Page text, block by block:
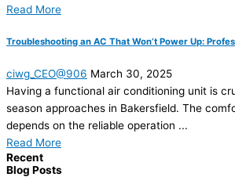
Read More
Troubleshooting an AC That Won’t Power Up:
ciwg_CEO@906 March 30, 2025
Having a functional air conditioning unit is
season approaches in Bakersfield. The
depends on the reliable operation ...
Read More
Recent
Blog Posts